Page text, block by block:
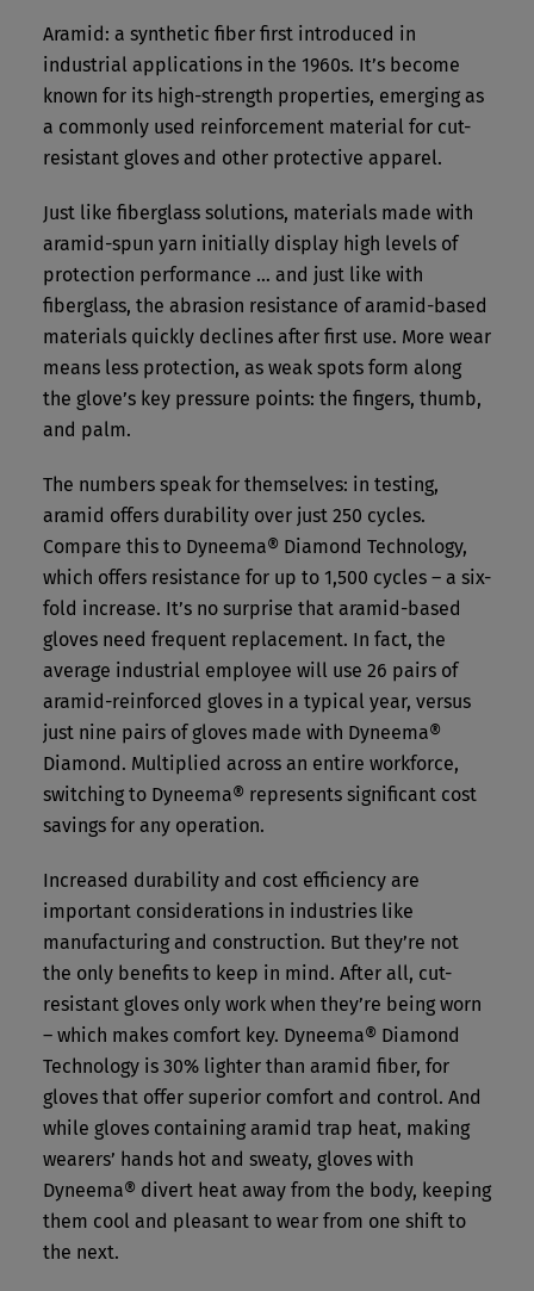
Aramid: a synthetic fiber first introduced in
industrial applications in the 1960s. It’s become
known for its high-strength properties, emerging as
a commonly used reinforcement material for cut-
resistant gloves and other protective apparel.
Just like fiberglass solutions, materials made with
aramid-spun yarn initially display high levels of
protection performance … and just like with
fiberglass, the abrasion resistance of aramid-based
materials quickly declines after first use. More wear
means less protection, as weak spots form along
the glove’s key pressure points: the fingers, thumb,
and palm.
The numbers speak for themselves: in testing,
aramid offers durability over just 250 cycles.
Compare this to Dyneema® Diamond Technology,
which offers resistance for up to 1,500 cycles – a six-
fold increase. It’s no surprise that aramid-based
gloves need frequent replacement. In fact, the
average industrial employee will use 26 pairs of
aramid-reinforced gloves in a typical year, versus
just nine pairs of gloves made with Dyneema®
Diamond. Multiplied across an entire workforce,
switching to Dyneema® represents significant cost
savings for any operation.
Increased durability and cost efficiency are
important considerations in industries like
manufacturing and construction. But they’re not
the only benefits to keep in mind. After all, cut-
resistant gloves only work when they’re being worn
– which makes comfort key. Dyneema® Diamond
Technology is 30% lighter than aramid fiber, for
gloves that offer superior comfort and control. And
while gloves containing aramid trap heat, making
wearers’ hands hot and sweaty, gloves with
Dyneema® divert heat away from the body, keeping
them cool and pleasant to wear from one shift to
the next.